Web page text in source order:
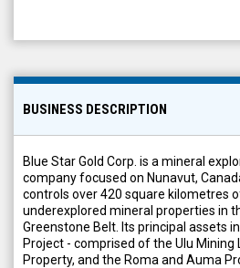
BUSINESS DESCRIPTION
Blue Star Gold Corp. is a mineral
company focused on Nunavut,
controls over 420 square kilometres
underexplored mineral properties in
Greenstone Belt. Its principal assets
Project - comprised of the Ulu Mining
Property, and the Roma and Auma